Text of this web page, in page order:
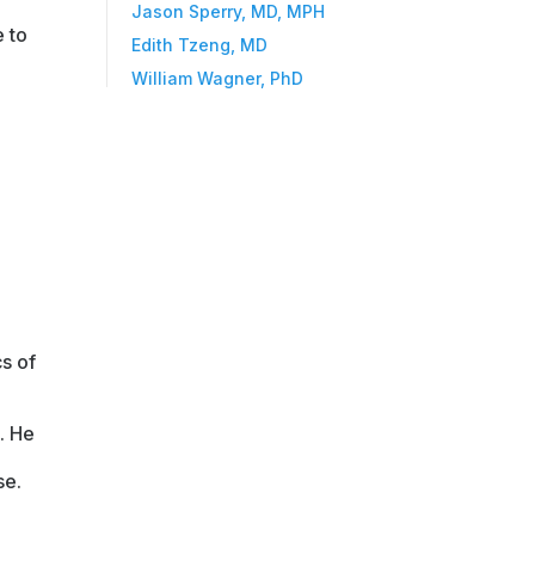
to
of
He
Jason Sperry, MD, MPH
Edith Tzeng, MD
William Wagner, PhD